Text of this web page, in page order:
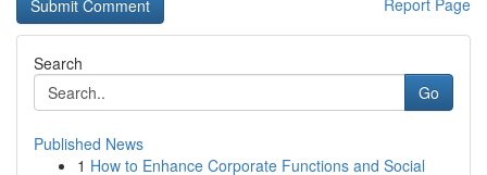
Report Page
Search
Go
Published News
1 How to Enhance Corporate Functions and Social